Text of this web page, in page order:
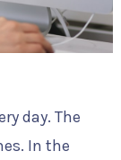
day. The
In the